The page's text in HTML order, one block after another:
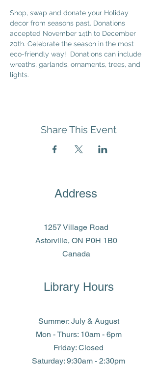
Shop, swap and donate your Holiday
decor from seasons past. Donations
accepted November 14th to December
20th. Celebrate the season in the most
eco-friendly way!  Donations can include
wreaths, garlands, ornaments, trees, and
lights.
Share This Event
Address
1257 Village Road
Astorville, ON P0H 1B0
Canada
Library Hours
Summer: July & August
Mon - Thurs: 10am - 6pm
Friday: Closed
​​Saturday: 9:30am - 2:30pm